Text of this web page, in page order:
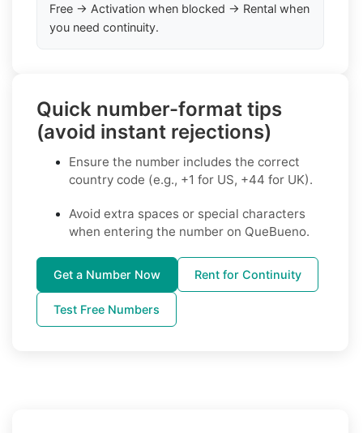
Free → Activation when blocked → Rental when
you need continuity.
Quick number-format tips
(avoid instant rejections)
Ensure the number includes the correct
country code (e.g., +1 for US, +44 for UK).
Avoid extra spaces or special characters
when entering the number on QueBueno.
Get a Number Now Rent for Continuity
Test Free Numbers